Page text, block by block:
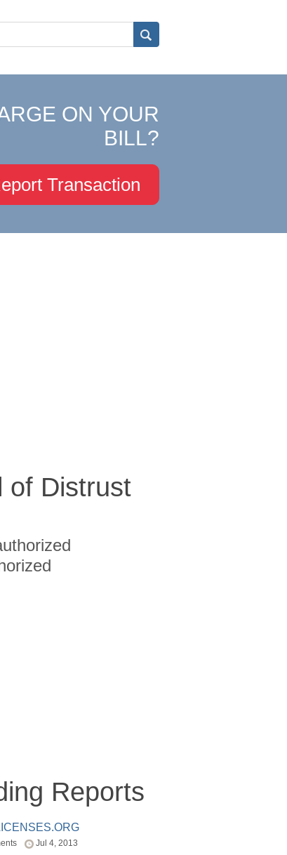
ON YOUR
BILL?
Transaction
of Distrust
Reports
Jul 4, 2013